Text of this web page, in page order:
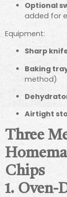
Optional
added for
Equipment:
Sharp
Baking
method)
Airtight
Three
Chips
1. Oven-